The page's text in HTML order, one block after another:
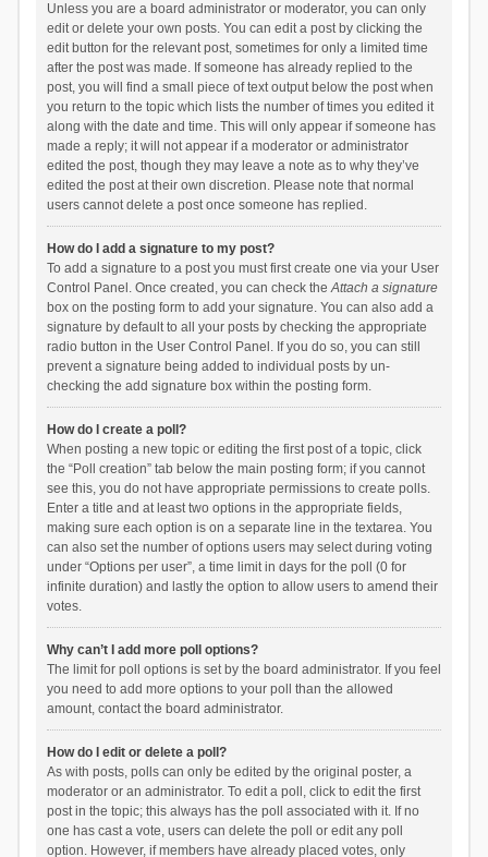
Unless you are a board administrator or moderator, you can only
edit or delete your own posts. You can edit a post by clicking the
edit button for the relevant post, sometimes for only a limited time
after the post was made. If someone has already replied to the
post, you will find a small piece of text output below the post when
you return to the topic which lists the number of times you edited it
along with the date and time. This will only appear if someone has
made a reply; it will not appear if a moderator or administrator
edited the post, though they may leave a note as to why they’ve
edited the post at their own discretion. Please note that normal
users cannot delete a post once someone has replied.
How do I add a signature to my post?
To add a signature to a post you must first create one via your User
Control Panel. Once created, you can check theAttach a signature
box on the posting form to add your signature. You can also add a
signature by default to all your posts by checking the appropriate
radio button in the User Control Panel. If you do so, you can still
prevent a signature being added to individual posts by un-
checking the add signature box within the posting form.
How do I create a poll?
When posting a new topic or editing the first post of a topic, click
the “Poll creation” tab below the main posting form; if you cannot
see this, you do not have appropriate permissions to create polls.
Enter a title and at least two options in the appropriate fields,
making sure each option is on a separate line in the textarea. You
can also set the number of options users may select during voting
under “Options per user”, a time limit in days for the poll (0 for
infinite duration) and lastly the option to allow users to amend their
votes.
Why can’t I add more poll options?
The limit for poll options is set by the board administrator. If you feel
you need to add more options to your poll than the allowed
amount, contact the board administrator.
How do I edit or delete a poll?
As with posts, polls can only be edited by the original poster, a
moderator or an administrator. To edit a poll, click to edit the first
post in the topic; this always has the poll associated with it. If no
one has cast a vote, users can delete the poll or edit any poll
option. However, if members have already placed votes, only